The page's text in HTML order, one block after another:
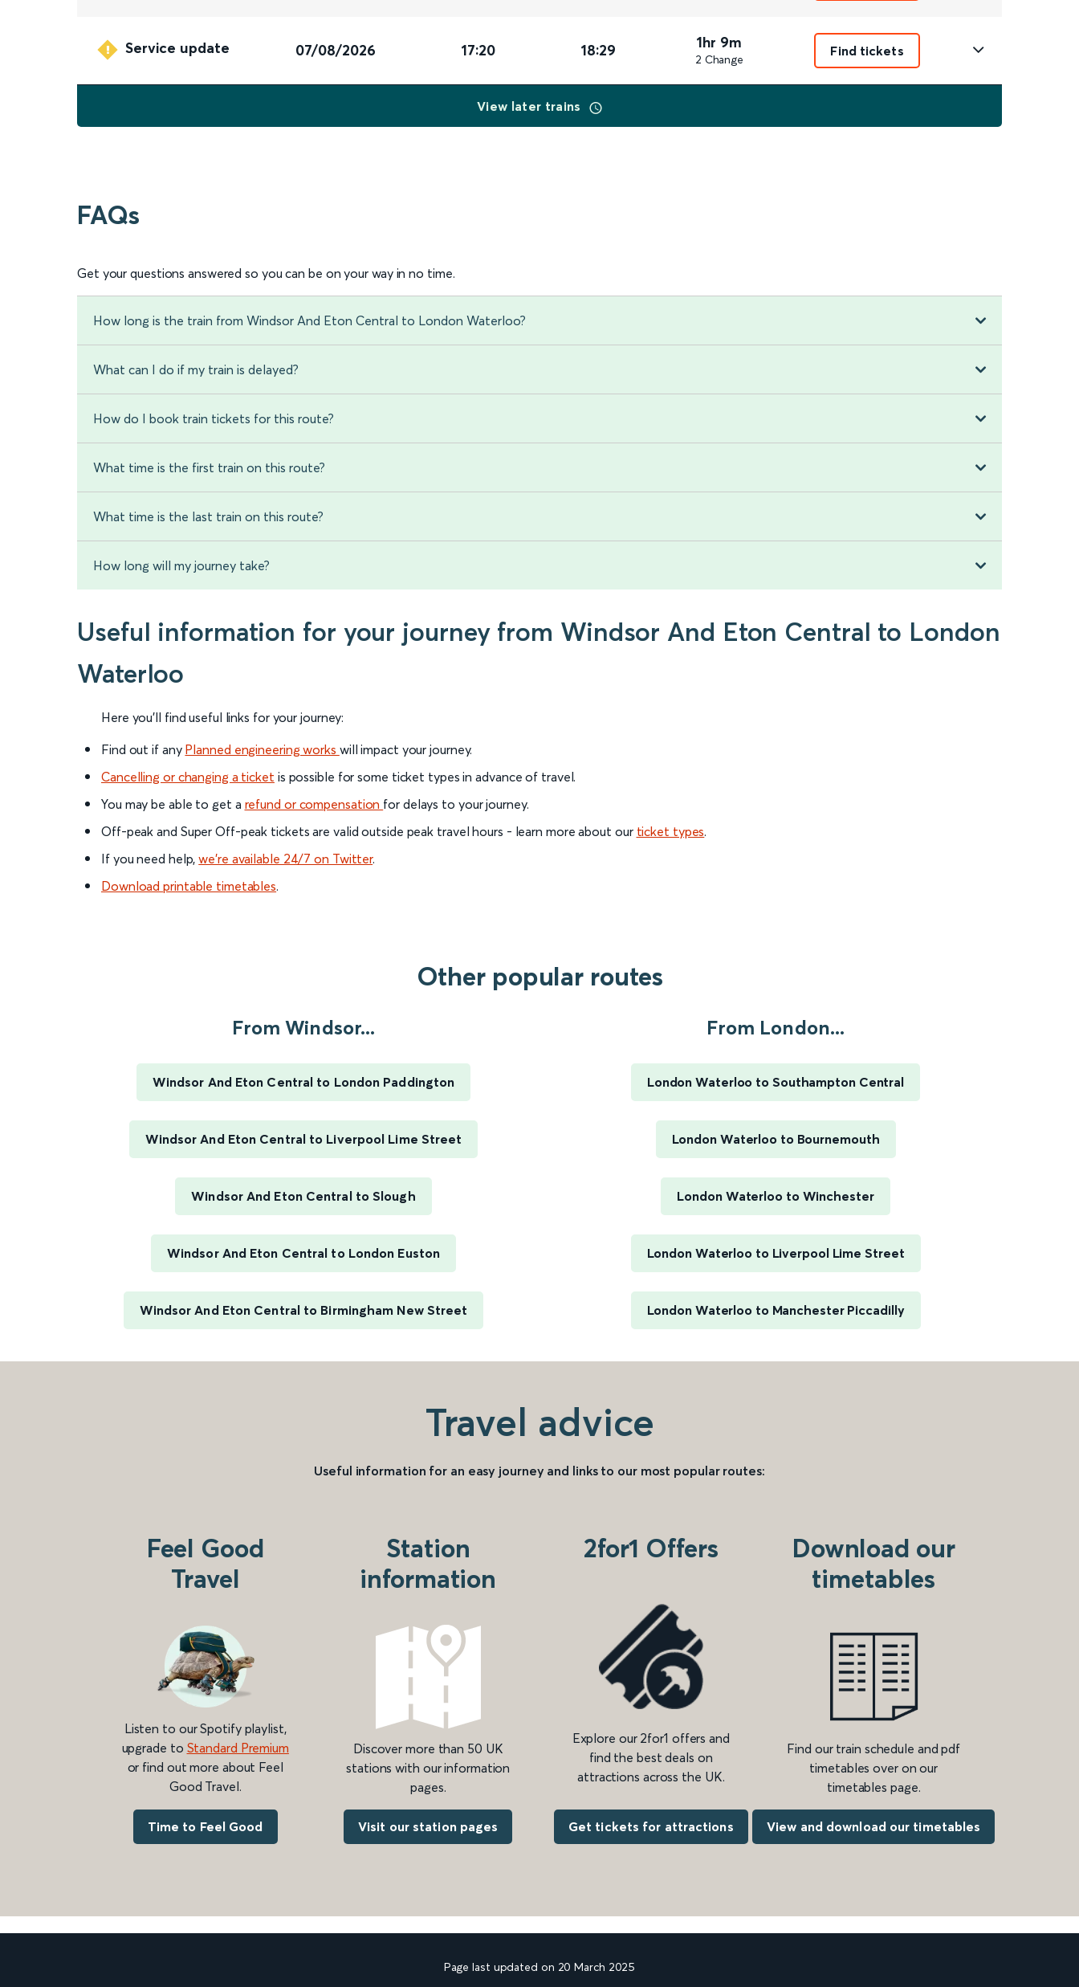
Service update 07/08/2026 17:20 18:29 1hr 9m
2 Change
Find tickets
View later trains
FAQs
Get your questions answered so you can be on your way in no time.
How long is the train from Windsor And Eton Central to London Waterloo?
What can I do if my train is delayed?
How do I book train tickets for this route?
What time is the first train on this route?
What time is the last train on this route?
How long will my journey take?
Useful information for your journey from Windsor And Eton Central to London
Waterloo
Here you'll find useful links for your journey:
Find out if any Planned engineering works will impact your journey.
Cancelling or changing a ticket is possible for some ticket types in advance of travel.
You may be able to get a refund or compensation for delays to your journey.
Off-peak and Super Off-peak tickets are valid outside peak travel hours - learn more about our ticket types.
If you need help,we’re available 24/7 on Twitter.
Download printable timetables.
Other popular routes
From Windsor...
Windsor And Eton Central to London Paddington
Windsor And Eton Central to Liverpool Lime Street
Windsor And Eton Central to Slough
Windsor And Eton Central to London Euston
Windsor And Eton Central to Birmingham New Street
From London...
London Waterloo to Southampton Central
London Waterloo to Bournemouth
London Waterloo to Winchester
London Waterloo to Liverpool Lime Street
London Waterloo to Manchester Piccadilly
Travel advice
Useful information for an easy journey and links to our most popular routes:
Feel Good
Travel
Listen to our Spotify playlist,
upgrade to Standard Premium
or find out more about Feel
Good Travel.
Time to Feel Good
Station
information
Discover more than 50 UK
stations with our information
pages.
Visit our station pages
2for1 Offers
Explore our 2for1 offers and
find the best deals on
attractions across the UK.
Get tickets for attractions
Download our
timetables
Find our train schedule and pdf
timetables over on our
timetables page.
View and download our timetables
Page last updated on 20 March 2025